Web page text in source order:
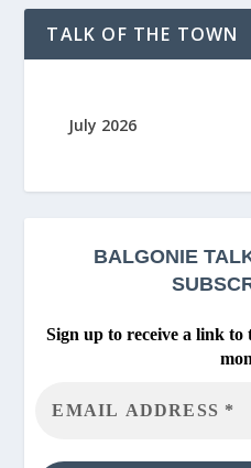
TALK OF THE TOWN
July 2026
BALGONIE
Sign up to receive a link